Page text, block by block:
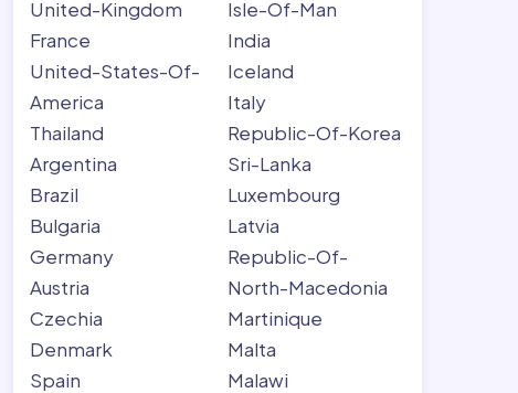
United-Kingdom
France
United-States-Of-
America
Thailand
Argentina
Brazil
Bulgaria
Germany
Austria
Czechia
Denmark
Spain
Isle-Of-Man
India
Iceland
Italy
Republic-Of-Korea
Sri-Lanka
Luxembourg
Latvia
Republic-Of-
North-Macedonia
Martinique
Malta
Malawi